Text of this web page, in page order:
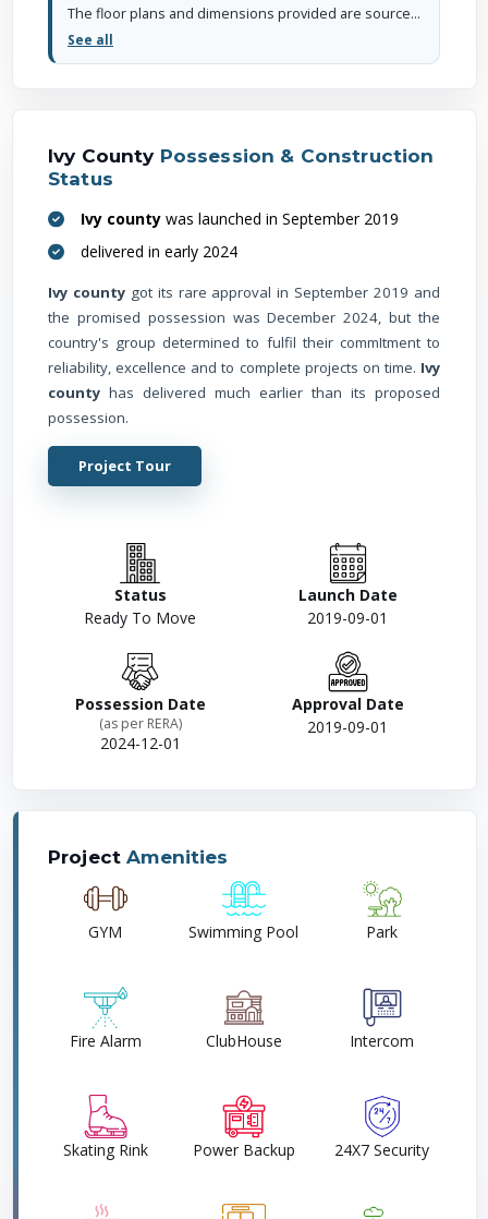
The floor plans and dimensions provided are sourced from the developer's website or brochure. WhiteHat Realty cannot guarantee the accuracy or correctness of these dimensions.
See all
Ivy County Possession & Construction
Status
Ivy county was launched in September 2019
delivered in early 2024
Ivy countygot its rare approval in September 2019 and
the promised possession was December 2024, but the
country's group determined to fulfil their commItment to
reliability, excellence and to complete projects on time. Ivy
county has delivered much earlier than its proposed
possession.
Project Tour
Status
Ready To Move
Launch Date
2019-09-01
Possession Date
(as per RERA)
2024-12-01
Approval Date
2019-09-01
Project Amenities
GYM Swimming Pool Park
Fire Alarm ClubHouse Intercom
Skating Rink Power Backup 24X7 Security